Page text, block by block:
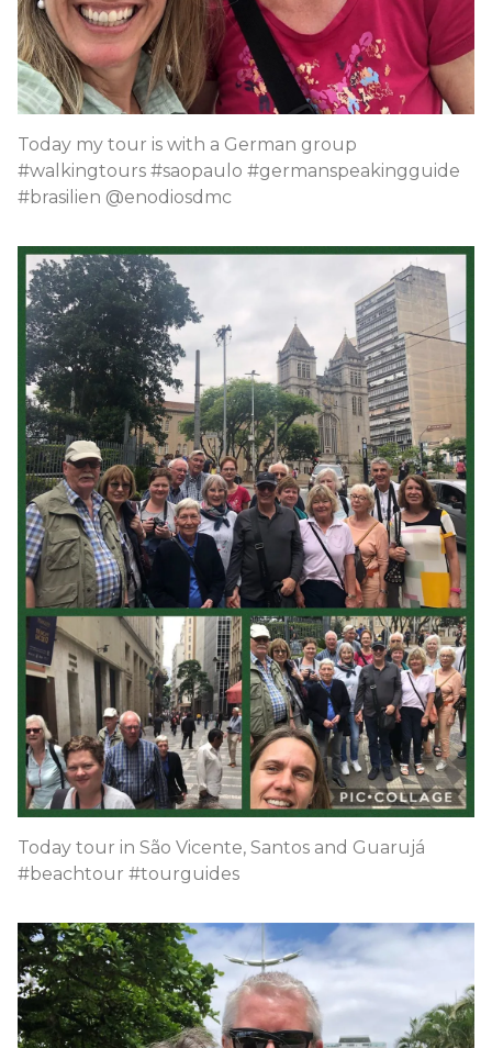
Today my tour is with a German group
#walkingtours #saopaulo #germanspeakingguide
#brasilien @enodiosdmc
Today tour in São Vicente, Santos and Guarujá
#beachtour #tourguides